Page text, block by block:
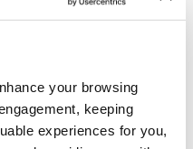
your browsing
keeping
experiences for you,
Sustainable